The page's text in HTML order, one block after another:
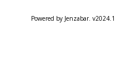
Powered by Jenzabar. v2024.1